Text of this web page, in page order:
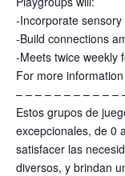
-Incorporate sensory
-Build connections
-Meets twice weekly
For more
– – – – – – – – – – –
Estos grupos de
excepcionales, de 0
satisfacer las
diversos, y brindan